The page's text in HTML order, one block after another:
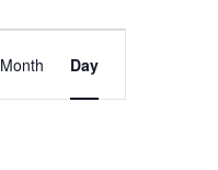
Month Day